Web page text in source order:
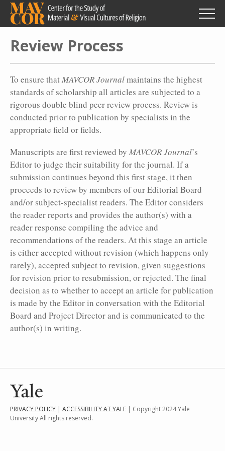
Skip
main
content
Review Process
To ensure thatMAVCOR Journalmaintains the highest
standards of scholarship all articles are subjected to a
rigorous double blind peer review process. Review is
conducted prior to publication by specialists in the
appropriate field or fields.
Manuscripts are first reviewed by MAVCOR Journal’s
Editor to judge their suitability for the journal. If a
submission continues beyond this first stage, it then
proceeds to review by members of our Editorial Board
and/or subject-specialist readers. The Editor considers
the reader reports and provides the author(s) with a
reader response compiling the advice and
recommendations of the readers. At this stage an article
is either accepted without revision (which happens only
rarely), accepted subject to revision, given suggestions
for revision prior to resubmission, or rejected. The final
decision as to whether to accept an article for publication
is made by the Editor in conversation with the Editorial
Board and Project Director and is communicated to the
author(s) in writing.
PRIVACY POLICY | ACCESSIBILITY AT YALE | Copyright 2024 Yale
University All rights reserved.